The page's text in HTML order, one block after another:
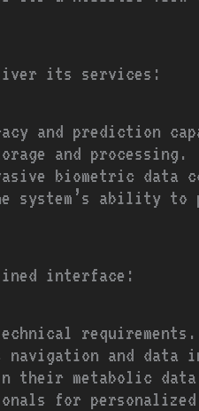
its services:
and prediction
and processing.
biometric data
system’s ability to
interface:
requirements.
and data
their metabolic
for personalized